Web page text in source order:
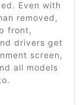
Even with
removed,
front,
drivers get
screen,
all models